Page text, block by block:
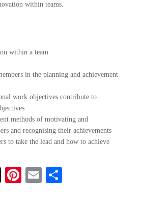
within teams.
within a team
in the planning and achievement
work objectives contribute to
methods of motivating and
and recognising their achievements
to take the lead and how to achieve
Threads
Pinterest
Email